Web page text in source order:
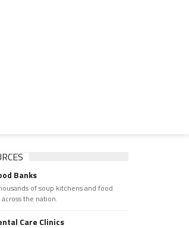
Banks
of soup kitchens and food
across the nation.
Care Clinics